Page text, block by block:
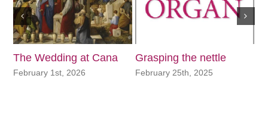
The Wedding at Cana
February 1st, 2026
Grasping the nettle
February 25th, 2025